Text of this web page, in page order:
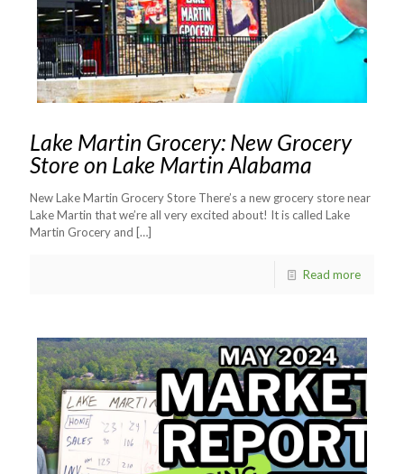
Lake Martin Grocery: New Grocery
Store on Lake Martin Alabama
New Lake Martin Grocery Store There’s a new grocery store near
Lake Martin that we’re all very excited about! It is called Lake
Martin Grocery and […]
Read more